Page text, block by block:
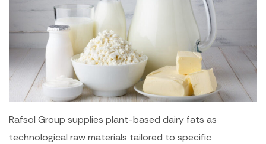
Rafsol Group supplies plant-based dairy fats as
technological raw materials tailored to specific